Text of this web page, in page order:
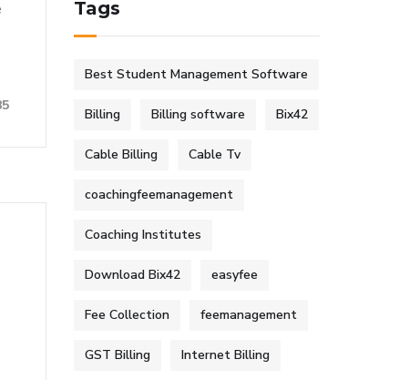
Tags
Best Student Management Software
Billing Billing software Bix42
Cable Billing Cable Tv
coachingfeemanagement
Coaching Institutes
Download Bix42 easyfee
Fee Collection feemanagement
GST Billing Internet Billing